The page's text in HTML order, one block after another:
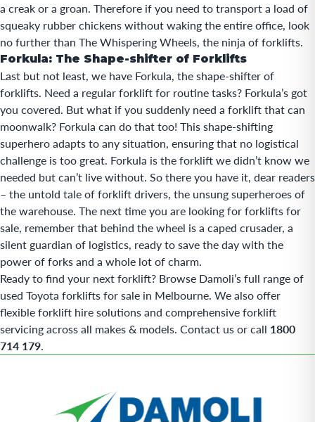
a creak or a groan. Therefore if you need to transport a load of
squeaky rubber chickens without waking the entire office, look
no further than The Whispering Wheels, the ninja of forklifts.
Forkula: The Shape-shifter of Forklifts
Last but not least, we have Forkula, the shape-shifter of
forklifts. Need a regular forklift for routine tasks? Forkula’s got
you covered. But what if you suddenly need a forklift that can
moonwalk? Forkula can do that too! This shape-shifting
superhero adapts to any situation, ensuring that no logistical
challenge is too great. Forkula is the forklift we didn’t know we
needed but can’t live without. So there you have it, dear readers
– the untold tale of forklift drivers, the unsung superheroes of
the warehouse. The next time you are looking for forklifts for
sale, remember that behind the wheel is a caped crusader, a
silent guardian of logistics, ready to save the day with the
power of forks and a whole lot of charm.
Ready to find your next forklift? Browse Damoli’s full range of
used Toyota forklifts for sale in Melbourne . We also offer
flexible forklift hire solutions and comprehensive forklift
servicing across all makes & models. Contact us or call 1800
714 179